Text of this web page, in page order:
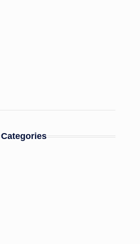
Categories